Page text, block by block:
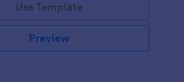
Use Template
Preview